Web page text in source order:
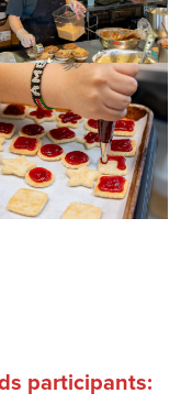
participants: